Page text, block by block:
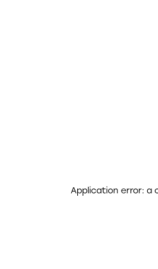
Application error: a